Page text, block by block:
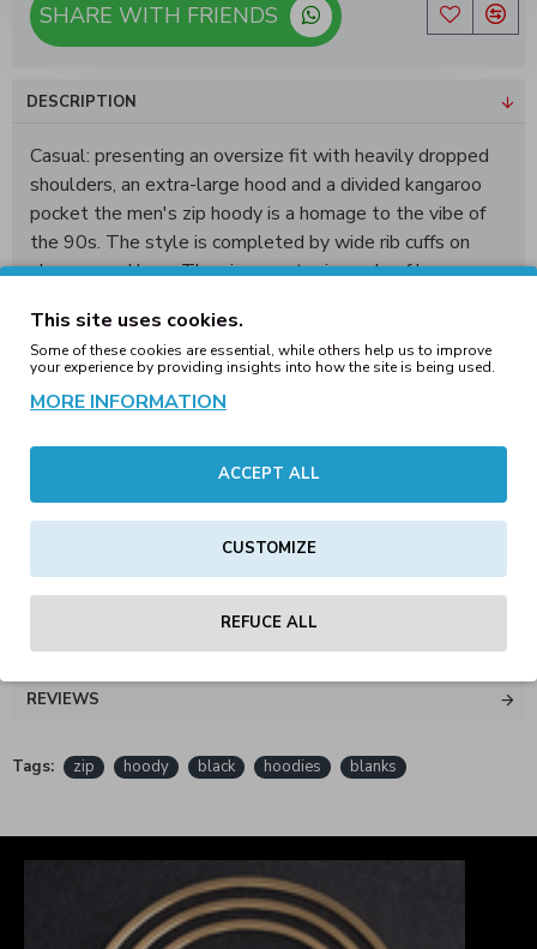
SHARE WITH FRIENDS
DESCRIPTION
Casual: presenting an oversize fit with heavily dropped
shoulders, an extra-large hood and a divided kangaroo
pocket the men's zip hoody is a homage to the vibe of
the 90s. The style is completed by wide rib cuffs on
sleeves and hem. The zip sweater is made of heavy
flex printing.
Shell Fabric 1: 100% Cotton, 460 gsm
XS
1/2 Rinta
67,5
70,5
45,5
REVIEWS
Tags: zip hoody black hoodies blanks
This site uses cookies.
Some of these cookies are essential, while others help us to improve
your experience by providing insights into how the site is being used.
MORE INFORMATION
ACCEPT ALL
CUSTOMIZE
REFUCE ALL